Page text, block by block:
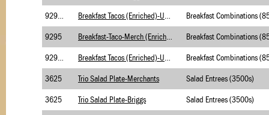
9295
3625 Trio Salad Plate-Merchants Salad Entrees (3500s)
3625 Trio Salad Plate-Briggs Salad Entrees (3500s)